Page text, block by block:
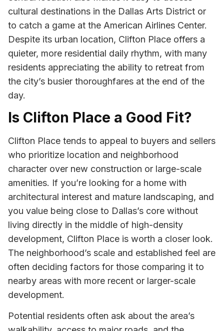
cultural destinations in the Dallas Arts District or
to catch a game at the American Airlines Center.
Despite its urban location, Clifton Place offers a
quieter, more residential daily rhythm, with many
residents appreciating the ability to retreat from
the city’s busier thoroughfares at the end of the
day.
Is Clifton Place a Good Fit?
Clifton Place tends to appeal to buyers and sellers
who prioritize location and neighborhood
character over new construction or large-scale
amenities. If you’re looking for a home with
architectural interest and mature landscaping, and
you value being close to Dallas’s core without
living directly in the middle of high-density
development, Clifton Place is worth a closer look.
The neighborhood’s scale and established feel are
often deciding factors for those comparing it to
nearby areas with more recent or larger-scale
development.
Potential residents often ask about the area’s